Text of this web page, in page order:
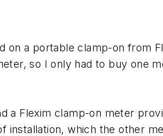
on a portable clamp-on from
so I only had to buy one
a Flexim clamp-on meter
installation, which the other